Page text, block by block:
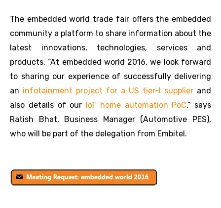
The embedded world trade fair offers the embedded
community a platform to share information about the
latest innovations, technologies, services and
products. “At embedded world 2016, we look forward
to sharing our experience of successfully delivering
an infotainment project for a US tier-I supplier and
also details of our IoT home automation PoC,” says
Ratish Bhat, Business Manager (Automotive PES),
who will be part of the delegation from Embitel.